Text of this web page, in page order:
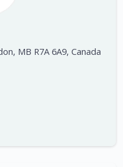
MB R7A 6A9, Canada